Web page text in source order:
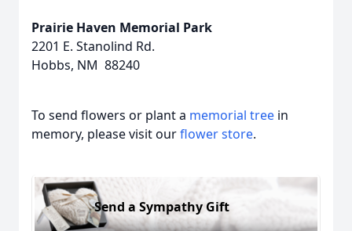
Prairie Haven Memorial Park
2201 E. Stanolind Rd.
Hobbs, NM 88240
To send flowers or plant a memorial tree in
memory, please visit ourflower store.
Send a Sympathy Gift